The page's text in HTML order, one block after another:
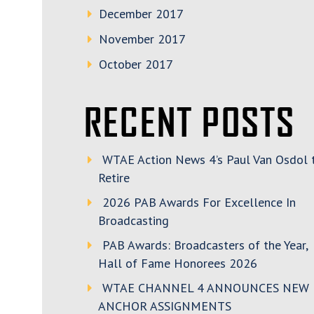
December 2017
November 2017
October 2017
RECENT POSTS
WTAE Action News 4’s Paul Van Osdol
Retire
2026 PAB Awards For Excellence In
Broadcasting
PAB Awards: Broadcasters of the Year,
Hall of Fame Honorees 2026
WTAE CHANNEL 4 ANNOUNCES NEW
ANCHOR ASSIGNMENTS